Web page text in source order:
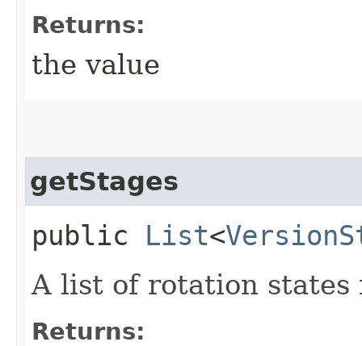
Returns:
the value
getStages
public List<
A list of rotation
Returns: